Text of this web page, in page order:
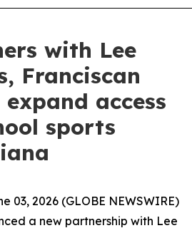
with Lee
Franciscan
access
sports
03, 2026 (GLOBE NEWSWIRE)
a new partnership with Lee